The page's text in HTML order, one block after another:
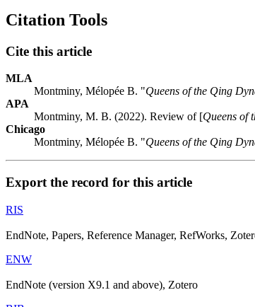
Citation Tools
Cite this article
MLA
Montminy, Mélopée B. "Queens of the Qing
APA
Montminy, M. B. (2022). Review of [Queens of
Chicago
Montminy, Mélopée B. "Queens of the Qing
Export the record for this article
RIS
EndNote, Papers, Reference Manager, RefWorks,
ENW
EndNote (version X9.1 and above), Zotero